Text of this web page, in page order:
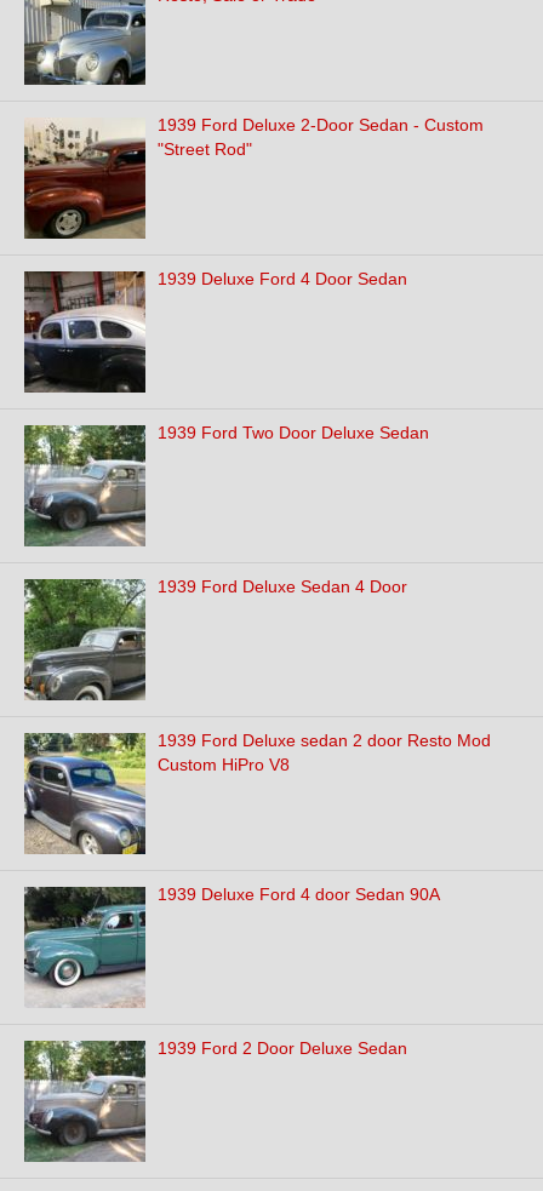
1939 Ford Deluxe 2-Door Sedan - Custom
"Street Rod"
1939 Deluxe Ford 4 Door Sedan
1939 Ford Two Door Deluxe Sedan
1939 Ford Deluxe Sedan 4 Door
1939 Ford Deluxe sedan 2 door Resto Mod
Custom HiPro V8
1939 Deluxe Ford 4 door Sedan 90A
1939 Ford 2 Door Deluxe Sedan